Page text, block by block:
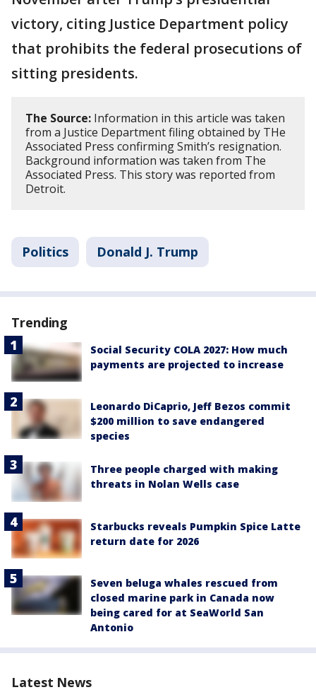
victory, citing Justice Department policy
that prohibits the federal prosecutions of
sitting presidents.
The Source: Information in this article was taken
from a Justice Department filing obtained by THe
Associated Press confirming Smith’s resignation.
Background information was taken from The
Associated Press. This story was reported from
Detroit.
Politics Donald J. Trump
Trending
Social Security COLA 2027: How much
payments are projected to increase
Leonardo DiCaprio, Jeff Bezos commit
$200 million to save endangered
species
Three people charged with making
threats in Nolan Wells case
Starbucks reveals Pumpkin Spice Latte
return date for 2026
Seven beluga whales rescued from
closed marine park in Canada now
being cared for at SeaWorld San
Antonio
Latest News